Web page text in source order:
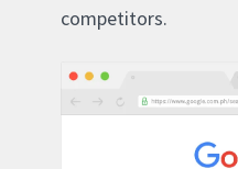
competitors.